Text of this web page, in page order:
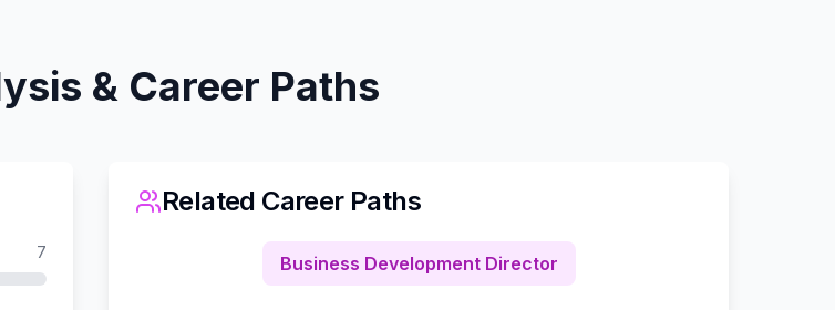
& Career Paths
7
Related Career Paths
Business Development Director